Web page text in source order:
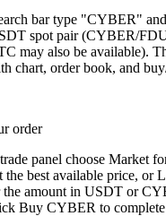
bar type "CYBER"
spot pair (CYBER/
may also be available).
chart, order book, and
order
panel choose Market
the best available price, or
the amount in USDT or
Buy CYBER to complete